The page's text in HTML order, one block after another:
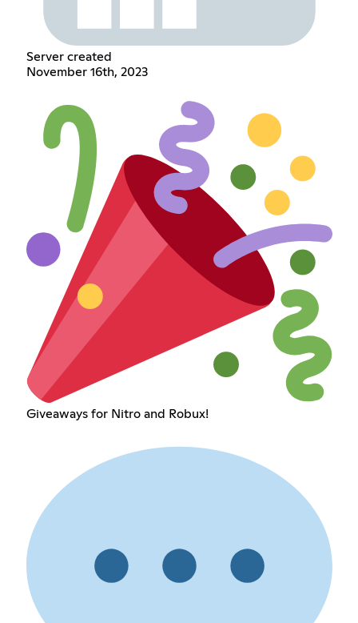
Server created
November 16th, 2023
Giveaways for Nitro and Robux!